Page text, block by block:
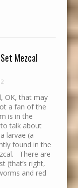
Mezcal
OK, that may
a fan of the
is in the
talk about
larvae (a
found in the
There are
(that’s right,
and red